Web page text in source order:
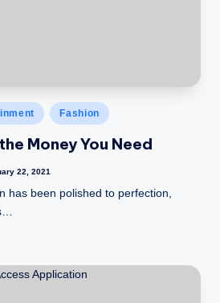
Fashion
Money You Need
22, 2021
has been polished to perfection,